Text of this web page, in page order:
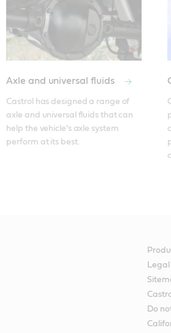
Axle and universal fluids
Castrol has designed a range of
axle and universal fluids that can
help the vehicle’s axle system
perform at its best.
Do